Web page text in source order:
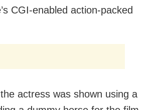
CGI-enabled action-packed
actress was shown using a